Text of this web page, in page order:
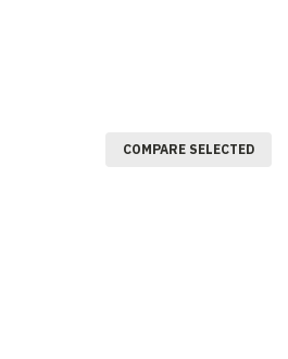
COMPARE SELECTED